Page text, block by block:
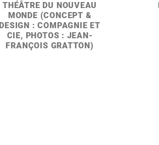
THÉÂTRE DU NOUVEAU
MONDE (CONCEPT &
DESIGN : COMPAGNIE ET
CIE, PHOTOS : JEAN-
FRANÇOIS GRATTON)